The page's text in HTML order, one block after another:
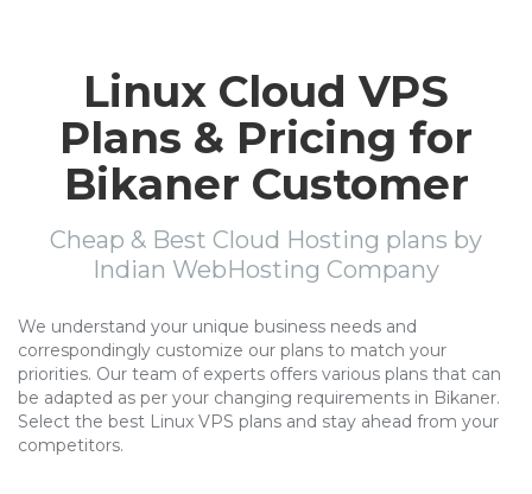
Linux Cloud VPS
Plans & Pricing for
Bikaner Customer
Cheap & Best Cloud Hosting plans by
Indian WebHosting Company
We understand your unique business needs and
correspondingly customize our plans to match your
priorities. Our team of experts offers various plans that can
be adapted as per your changing requirements in Bikaner.
Select the best Linux VPS plans and stay ahead from your
competitors.